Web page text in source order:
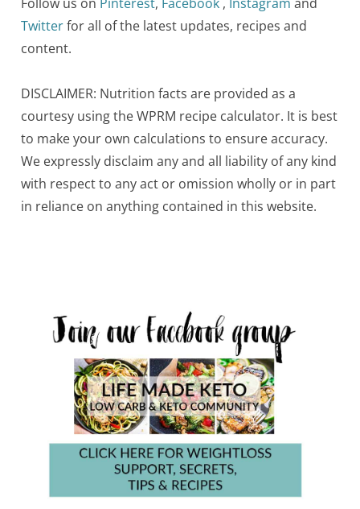
Twitterfor all of the latest updates, recipes and
content.
DISCLAIMER: Nutrition facts are provided as a
courtesy using the WPRM recipe calculator. It is best
to make your own calculations to ensure accuracy.
We expressly disclaim any and all liability of any kind
with respect to any act or omission wholly or in part
in reliance on anything contained in this website.